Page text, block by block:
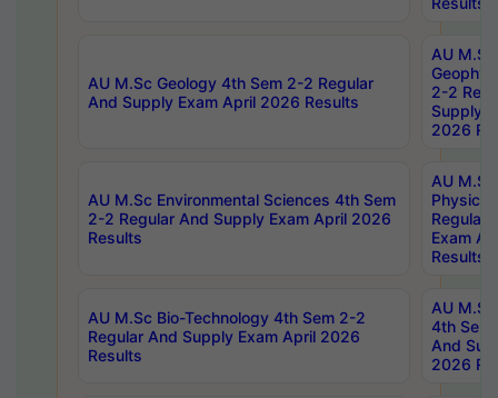
AU M.Sc Geology 4th Sem 2-2 Regular
And Supply Exam April 2026 Results
AU
2-2
Supply
2026
AU M.Sc Environmental Sciences 4th Sem
2-2 Regular And Supply Exam April 2026
Results
AU
Physics
Regular
Exam
Results
AU M.Sc Bio-Technology 4th Sem 2-2
Regular And Supply Exam April 2026
Results
AU
4th Sem
And
2026